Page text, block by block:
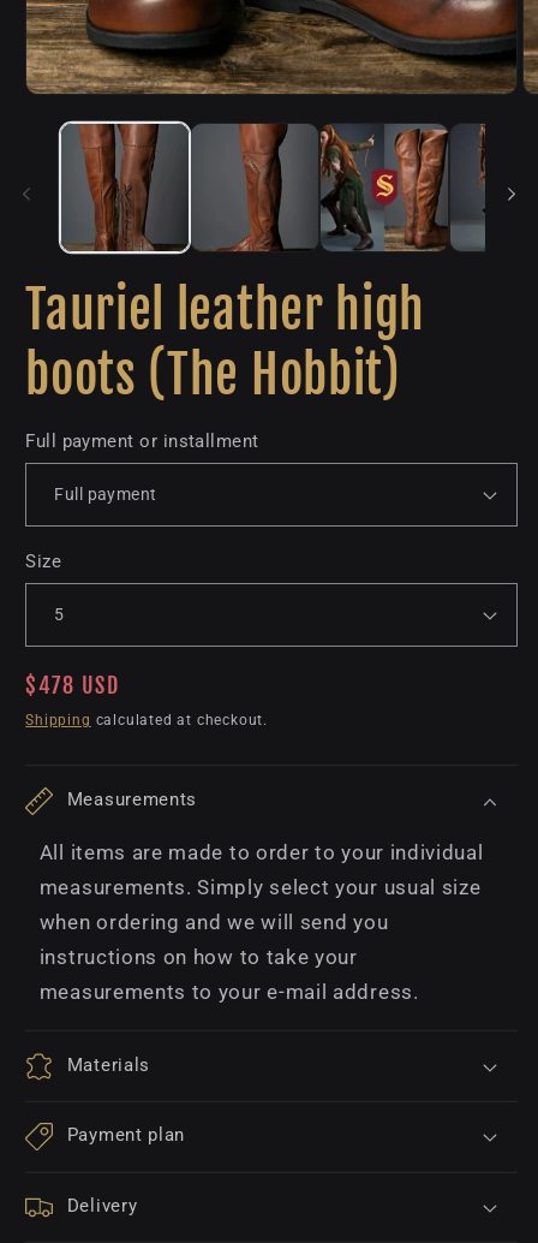
Tauriel leather high
boots (The Hobbit)
Full payment or installment
Size
Regular
price
$478 USD
Shipping calculated at checkout.
Measurements
All items are made to order to your individual
measurements. Simply select your usual size
when ordering and we will send you
instructions on how to take your
measurements to your e-mail address.
Materials
Payment plan
Delivery